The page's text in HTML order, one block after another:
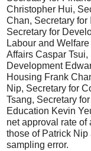
Christopher Hui,
Chan, Secretary for
Secretary for
Labour and
Affairs Caspar
Development
Housing Frank
Nip, Secretary for
Tsang, Secretary
Education Kevin
net approval rate
those of Patrick
sampling error.